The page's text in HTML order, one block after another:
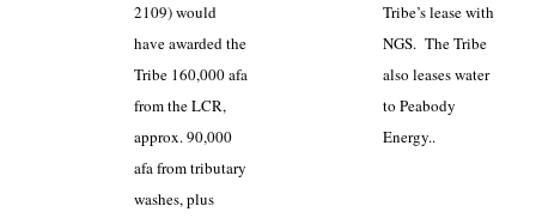
2109) would
have awarded the
Tribe 160,000 afa
from the LCR,
approx. 90,000
afa from tributary
washes, plus
Tribe’s lease with
NGS. The Tribe
also leases water
to Peabody
Energy..